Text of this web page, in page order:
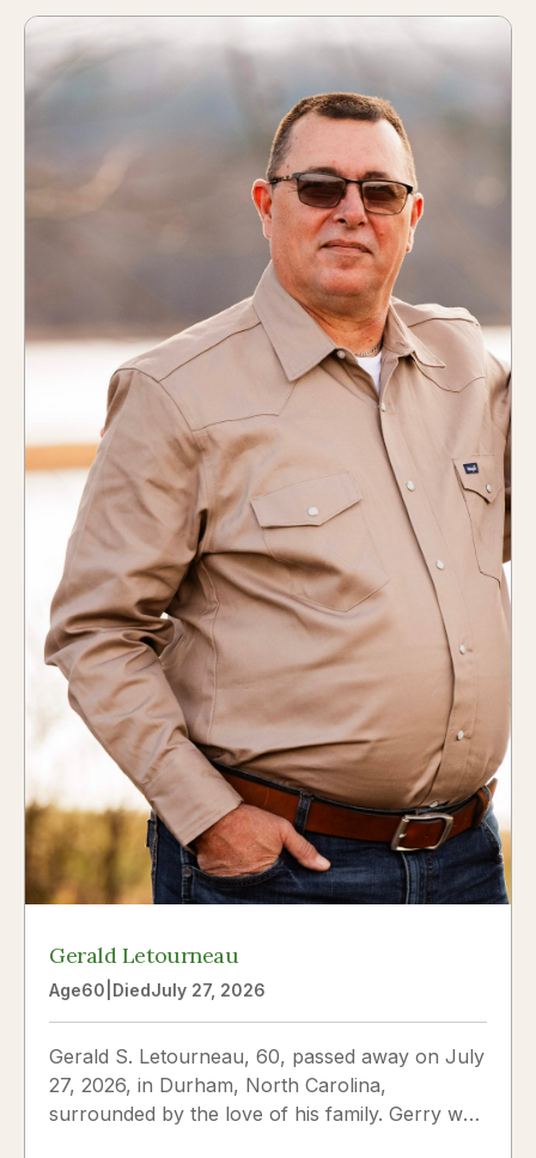
Gerald Letourneau
Age60 DiedJuly 27, 2026
Gerald S. Letourneau, 60, passed away on July
27, 2026, in Durham, North Carolina,
surrounded by the love of his family. Gerry was